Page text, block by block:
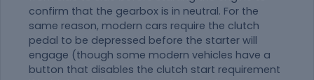
confirm that the gearbox is in neutral. For the
same reason, modern cars require the clutch
pedal to be depressed before the starter will
engage (though some modern vehicles have a
button that disables the clutch start requirement